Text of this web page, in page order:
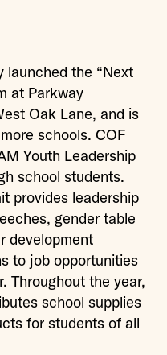
launched the “Next
at Parkway
Oak Lane, and is
schools. COF
Youth Leadership
school students.
provides leadership
gender table
development
to job opportunities
Throughout the year,
school supplies
for students of all